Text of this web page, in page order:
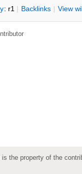
: r1 | Backlinks | View
the property of the